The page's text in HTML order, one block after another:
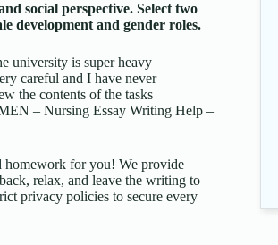
social perspective. Select two
development and gender roles.
university is super heavy
careful and I have never
the contents of the tasks
– Nursing Essay Writing Help –
homework for you! We provide
relax, and leave the writing to
privacy policies to secure every